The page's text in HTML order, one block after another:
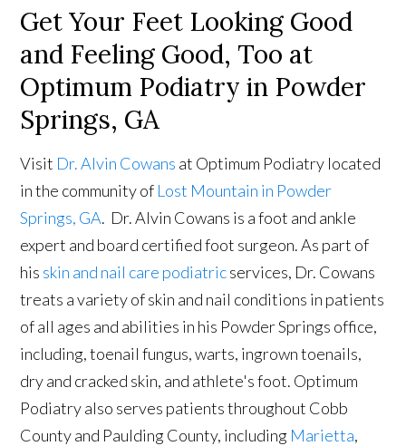
Get Your Feet Looking Good
and Feeling Good, Too at
Optimum Podiatry in Powder
Springs, GA
Visit Dr. Alvin Cowans at Optimum Podiatry located
in the community of Lost Mountain in Powder
Springs, GA. Dr. Alvin Cowans is a foot and ankle
expert and board certified foot surgeon. As part of
his skin and nail care podiatricservices, Dr. Cowans
treats a variety of skin and nail conditions in patients
of all ages and abilities in his Powder Springs office,
including, toenail fungus, warts, ingrown toenails,
dry and cracked skin, and athlete's foot. Optimum
Podiatry also serves patients throughout Cobb
County and Paulding County, including Marietta,